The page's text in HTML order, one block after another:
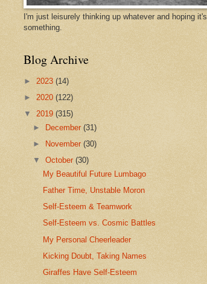
I'm just leisurely thinking up whatever and hoping it's
something.
Blog Archive
► 2023 (14)
► 2020 (122)
▼ 2019 (315)
► December(31)
►
November(30)
▼October(30)
My Beautiful Future Lumbago
Father Time, Unstable Moron
Self-Esteem & Teamwork
Self-Esteem vs. Cosmic Battles
My Personal Cheerleader
Kicking Doubt, Taking Names
Giraffes Have Self-Esteem